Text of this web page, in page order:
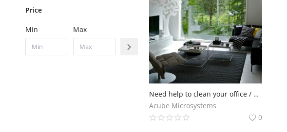
Price
Min Max
Need help to clean your office / house / carpet? Come to us!
Acube Microsystems
0